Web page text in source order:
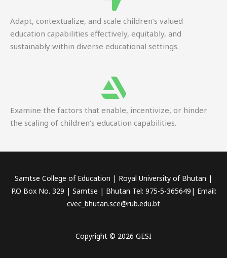
Adapt, contextualize, and scale children’s valued
education capabilities effectively, equitably, and
sustainably within diverse educational settings.
Examine the factors that enable, incentivize, or hinder
the scaling of children’s education capabilities.
Samtse College of Education | Royal University of Bhutan |
P.O Box No. 329 | Samtse | Bhutan Tel: 975-5-365649| Email:
cvec_bhutan.sce@rub.edu.bt
Copyright © 2026 GESI